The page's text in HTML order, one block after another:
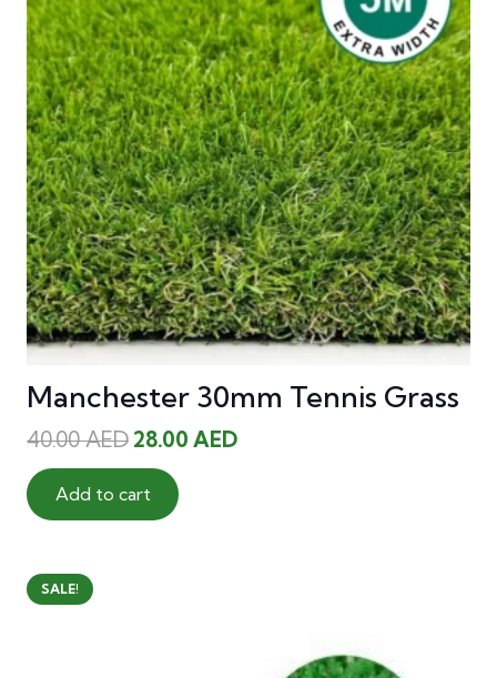
Manchester 30mm Tennis Grass
40.00AEDOriginal
price
was:
40.00 AED.
28.00 AEDCurrent
Add to cart
SALE!